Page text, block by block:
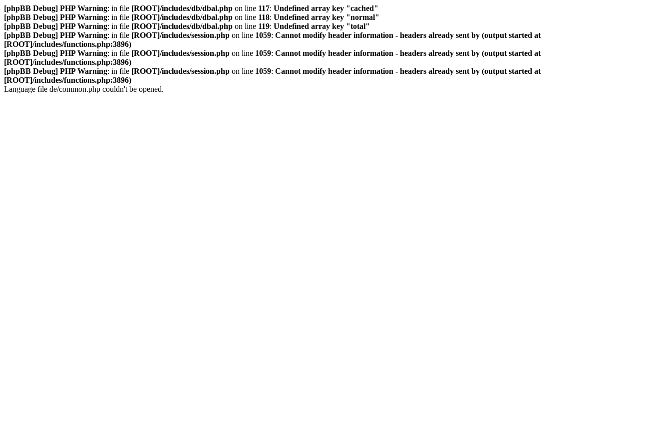
[phpBB Debug] PHP Warning: in file [ROOT]/includes/db/dbal.php on line 117: Undefined array key "cached"
[phpBB Debug] PHP Warning: in file [ROOT]/includes/db/dbal.php on line 118: Undefined array key "normal"
[phpBB Debug] PHP Warning: in file [ROOT]/includes/db/dbal.php on line 119: Undefined array key "total"
[phpBB Debug] PHP Warning: in file [ROOT]/includes/session.php on line 1059: Cannot modify header information - headers already sent by (output started at
[ROOT]/includes/functions.php:3896)
[phpBB Debug] PHP Warning: in file [ROOT]/includes/session.php on line 1059: Cannot modify header information - headers already sent by (output started at
[ROOT]/includes/functions.php:3896)
[phpBB Debug] PHP Warning: in file [ROOT]/includes/session.php on line 1059: Cannot modify header information - headers already sent by (output started at
[ROOT]/includes/functions.php:3896)
Language file de/common.php couldn't be opened.